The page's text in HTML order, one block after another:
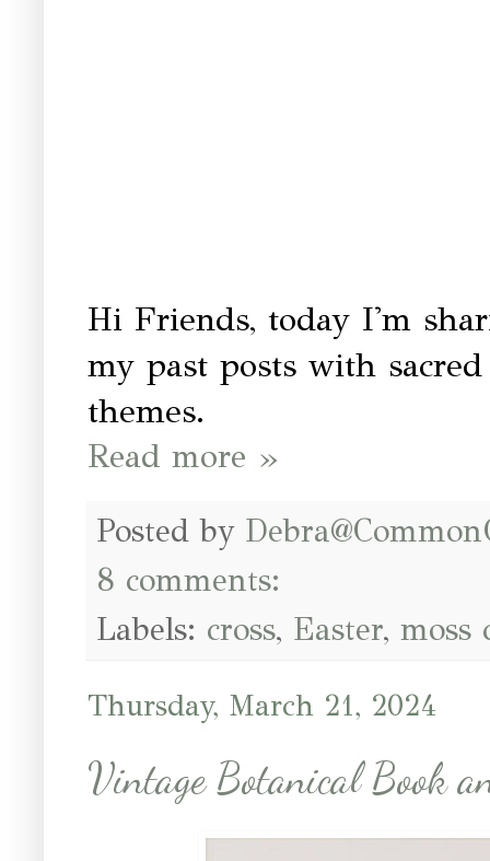
Hi Friends, today I'm
my past posts with
themes.
Read more »
Posted by
8 comments:
Labels: cross, Easter, moss
Thursday, March 21, 2024
Vintage Botanical Book